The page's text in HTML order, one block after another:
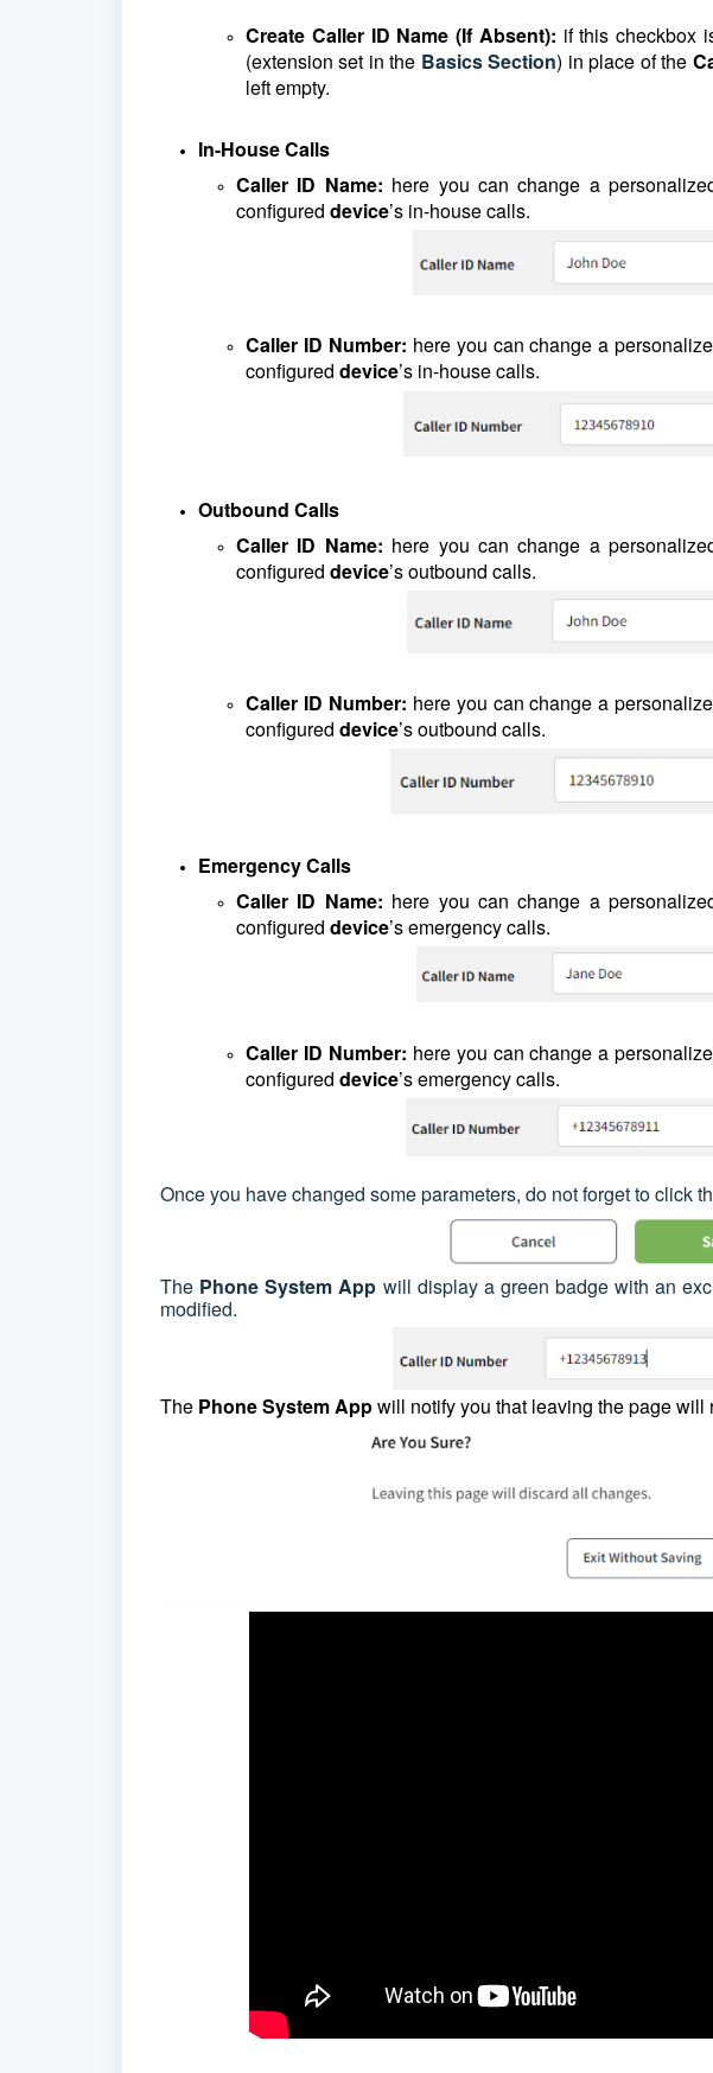
Create Caller ID Name (If Absent): if this checkbox
(extension set in the Basics Section) in place of the
left empty.
In-House Calls
Caller ID Name: here you can change a
configured device’s in-house calls.
Caller ID Number: here you can change a
configured device’s in-house calls.
Outbound Calls
Caller ID Name: here you can change a
configured device’s outbound calls.
Caller ID Number: here you can change a
configured device’s outbound calls.
Emergency Calls
Caller ID Name: here you can change a
configured device’s emergency calls.
Caller ID Number: here you can change a
configured device’s emergency calls.
Once you have changed some parameters, do not forget to click
The Phone System App will display a green badge with an
modified.
The Phone System Appwill notify you that leaving the page